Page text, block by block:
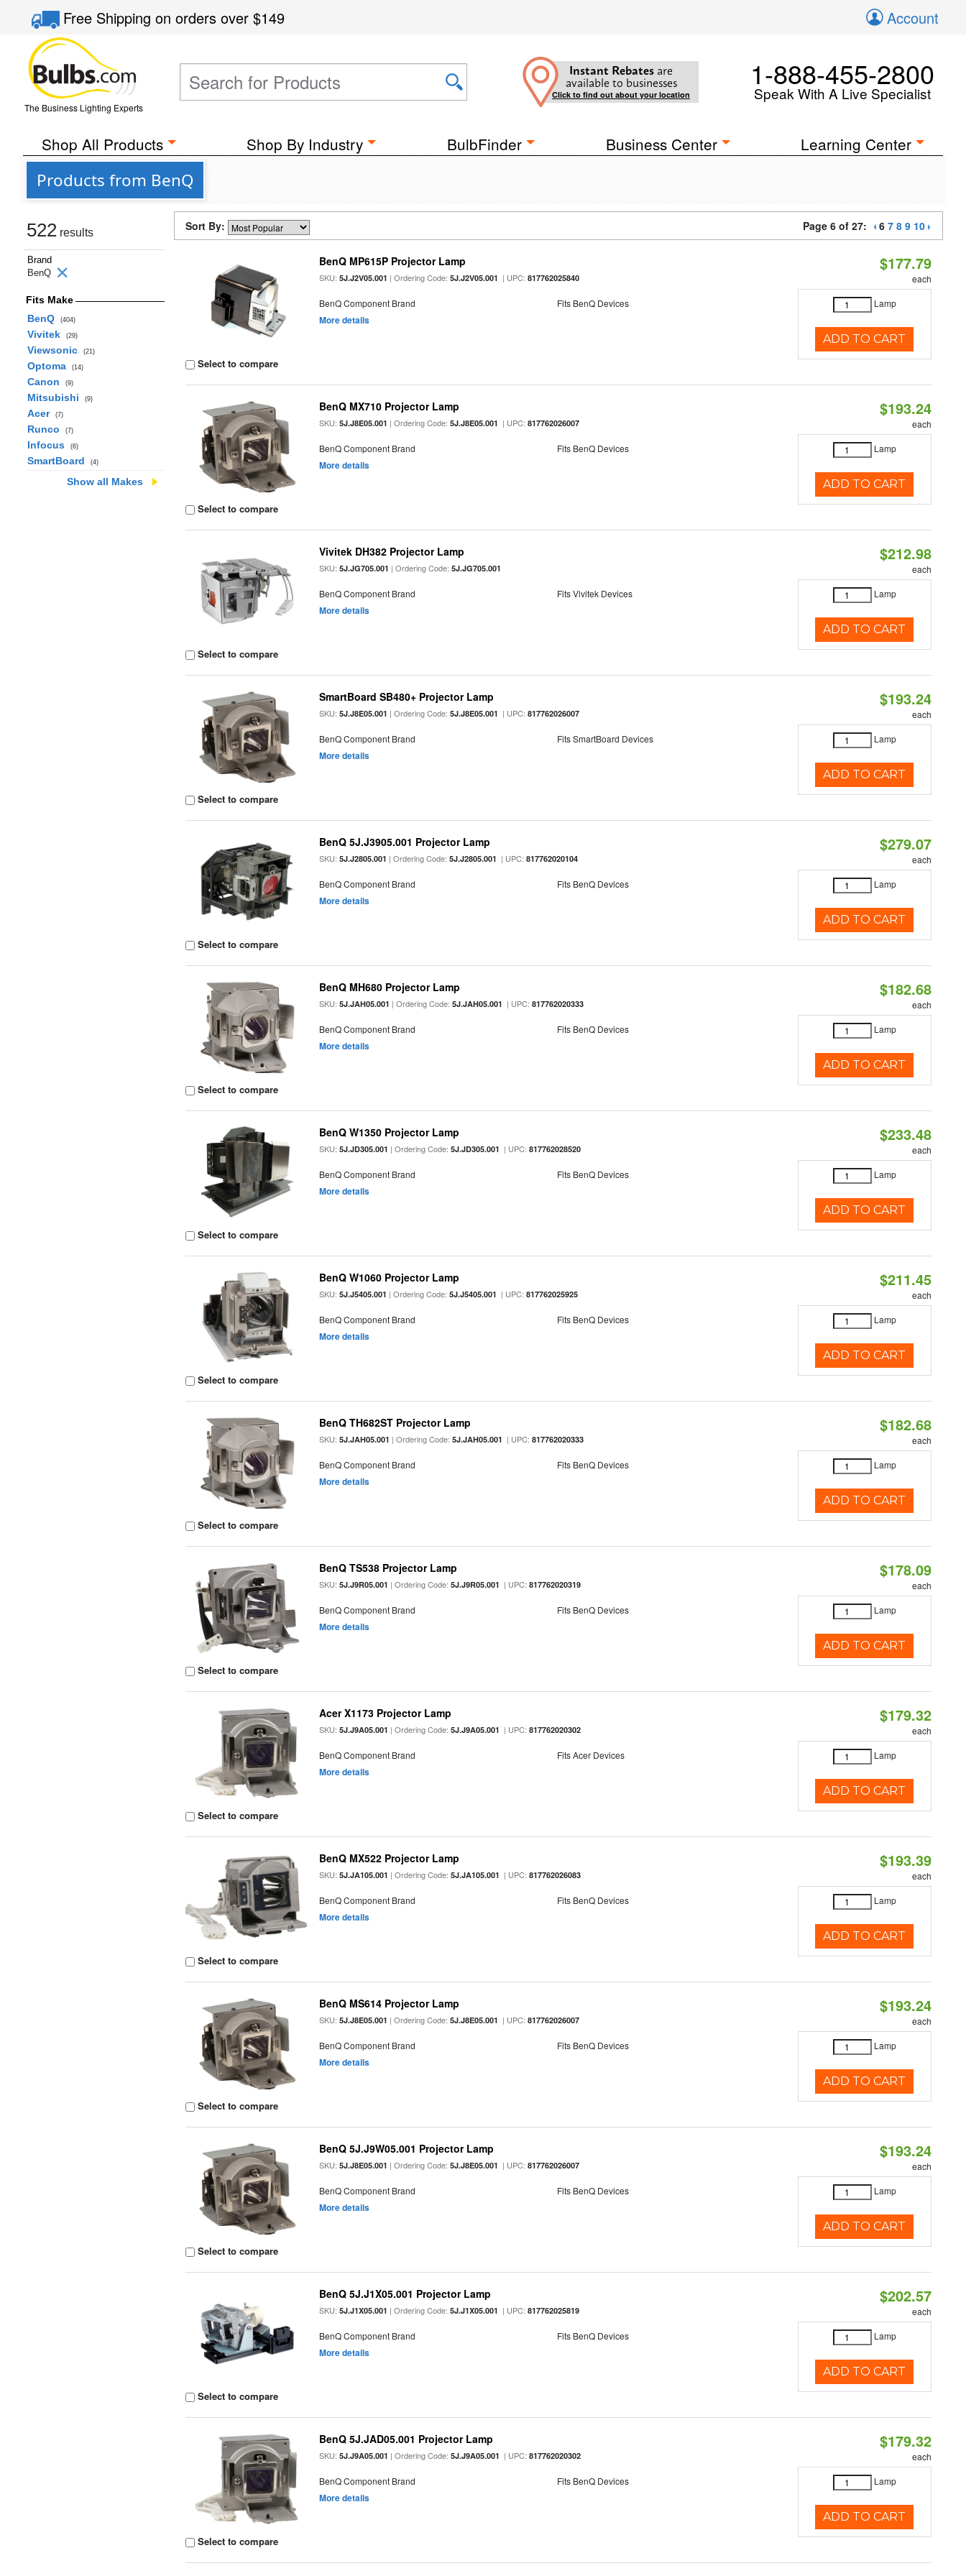
Free Shippingon orders over$149 Account
The Business Lighting Experts
Instant Rebates are
available to businesses
Click to find out about your location
1-888-455-2800
Speak With A Live Specialist
Shop All Products Shop By Industry BulbFinder Business Center Learning Center
Products from BenQ
522 results
Brand
BenQ
Fits Make
BenQ
(404)
Vivitek (29)
Viewsonic (21)
Optoma (14)
Canon (9)
Mitsubishi (9)
Acer (7)
Runco (7)
Infocus (6)
SmartBoard (4)
Show all Makes
Sort By: Page 6 of 27: 6 7 8 9 10
Select to compare
BenQ MP615P Projector Lamp
SKU:5J.J2V05.001 | Ordering Code:5J.J2V05.001 | UPC:817762025840
BenQ Component Brand Fits BenQ Devices
More details
$177.79
each
Lamp
ADD TO CART
Select to compare
BenQ MX710 Projector Lamp
SKU:5J.J8E05.001 | Ordering Code:5J.J8E05.001 | UPC:817762026007
BenQ Component Brand Fits BenQ Devices
More details
$193.24
each
Lamp
ADD TO CART
Select to compare
Vivitek DH382 Projector Lamp
SKU:5J.JG705.001 | Ordering Code:5J.JG705.001
BenQ Component Brand Fits Vivitek Devices
More details
$212.98
each
Lamp
ADD TO CART
Select to compare
SmartBoard SB480+ Projector Lamp
SKU:5J.J8E05.001 | Ordering Code:5J.J8E05.001 | UPC:817762026007
BenQ Component Brand Fits SmartBoard Devices
More details
$193.24
each
Lamp
ADD TO CART
Select to compare
BenQ 5J.J3905.001 Projector Lamp
SKU:5J.J2805.001 | Ordering Code:5J.J2805.001 | UPC:817762020104
BenQ Component Brand Fits BenQ Devices
More details
$279.07
each
Lamp
ADD TO CART
Select to compare
BenQ MH680 Projector Lamp
SKU:5J.JAH05.001 | Ordering Code:5J.JAH05.001 | UPC:817762020333
BenQ Component Brand Fits BenQ Devices
More details
$182.68
each
Lamp
ADD TO CART
Select to compare
BenQ W1350 Projector Lamp
SKU:5J.JD305.001 | Ordering Code:5J.JD305.001 | UPC:817762028520
BenQ Component Brand Fits BenQ Devices
More details
$233.48
each
Lamp
ADD TO CART
Select to compare
BenQ W1060 Projector Lamp
SKU:5J.J5405.001 | Ordering Code:5J.J5405.001 | UPC:817762025925
BenQ Component Brand Fits BenQ Devices
More details
$211.45
each
Lamp
ADD TO CART
Select to compare
BenQ TH682ST Projector Lamp
SKU:5J.JAH05.001 | Ordering Code:5J.JAH05.001 | UPC:817762020333
BenQ Component Brand Fits BenQ Devices
More details
$182.68
each
Lamp
ADD TO CART
Select to compare
BenQ TS538 Projector Lamp
SKU:5J.J9R05.001 | Ordering Code:5J.J9R05.001 | UPC:817762020319
BenQ Component Brand Fits BenQ Devices
More details
$178.09
each
Lamp
ADD TO CART
Select to compare
Acer X1173 Projector Lamp
SKU:5J.J9A05.001 | Ordering Code:5J.J9A05.001 | UPC:817762020302
BenQ Component Brand Fits Acer Devices
More details
$179.32
each
Lamp
ADD TO CART
Select to compare
BenQ MX522 Projector Lamp
SKU:5J.JA105.001 | Ordering Code:5J.JA105.001 | UPC:817762026083
BenQ Component Brand Fits BenQ Devices
More details
$193.39
each
Lamp
ADD TO CART
Select to compare
BenQ MS614 Projector Lamp
SKU:5J.J8E05.001 | Ordering Code:5J.J8E05.001 | UPC:817762026007
BenQ Component Brand Fits BenQ Devices
More details
$193.24
each
Lamp
ADD TO CART
Select to compare
BenQ 5J.J9W05.001 Projector Lamp
SKU:5J.J8E05.001 | Ordering Code:5J.J8E05.001 | UPC:817762026007
BenQ Component Brand Fits BenQ Devices
More details
$193.24
each
Lamp
ADD TO CART
Select to compare
BenQ 5J.J1X05.001 Projector Lamp
SKU:5J.J1X05.001 | Ordering Code:5J.J1X05.001 | UPC:817762025819
BenQ Component Brand Fits BenQ Devices
More details
$202.57
each
Lamp
ADD TO CART
Select to compare
BenQ 5J.JAD05.001 Projector Lamp
SKU:5J.J9A05.001 | Ordering Code:5J.J9A05.001 | UPC:817762020302
BenQ Component Brand Fits BenQ Devices
More details
$179.32
each
Lamp
ADD TO CART